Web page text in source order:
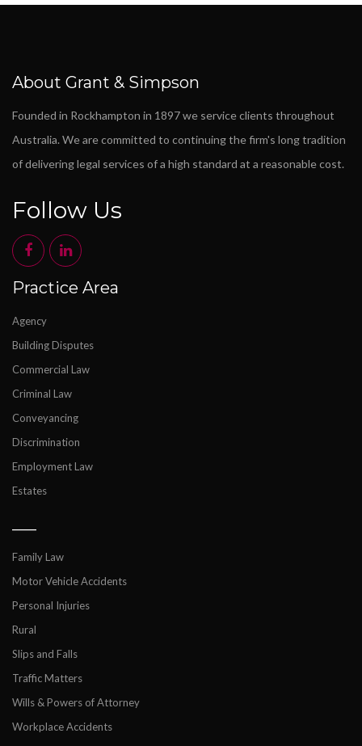
About Grant & Simpson
Founded in Rockhampton in 1897 we service clients throughout
Australia. We are committed to continuing the firm's long tradition
of delivering legal services of a high standard at a reasonable cost.
Follow Us
Practice Area
Agency
Building Disputes
Commercial Law
Criminal Law
Conveyancing
Discrimination
Employment Law
Estates
Family Law
Motor Vehicle Accidents
Personal Injuries
Rural
Slips and Falls
Traffic Matters
Wills & Powers of Attorney
Workplace Accidents